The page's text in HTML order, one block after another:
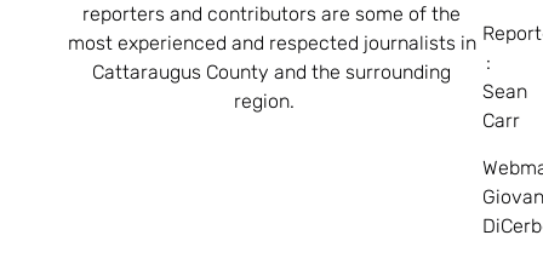
reporters and contributors are some of the
most experienced and respected journalists in
Cattaraugus County and the surrounding
region.
:
Sean
Carr